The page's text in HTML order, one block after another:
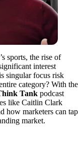
sports, the rise of
interest
singular focus risk
category? With the
Tank podcast
like Caitlin Clark
how marketers can tap
market.